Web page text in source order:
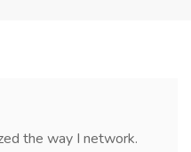
the way I network.